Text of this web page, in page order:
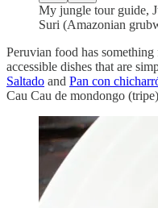
My jungle tour guide,
Suri (Amazonian
Peruvian food has
accessible dishes that are
Saltado and Pan con
Cau Cau de mondongo